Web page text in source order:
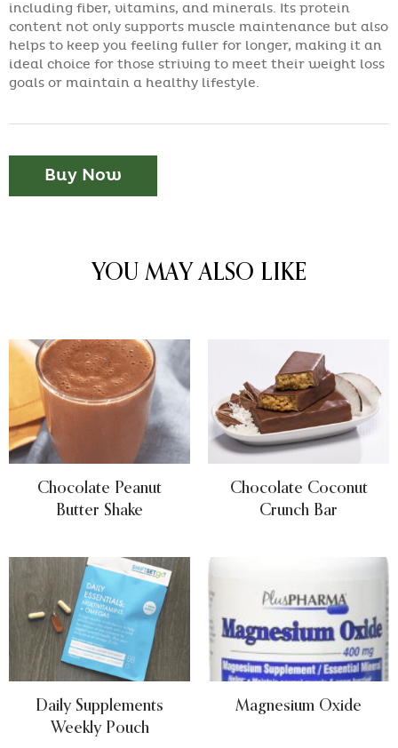
including fiber, vitamins, and minerals. Its protein
content not only supports muscle maintenance but also
helps to keep you feeling fuller for longer, making it an
ideal choice for those striving to meet their weight loss
goals or maintain a healthy lifestyle.
Buy Now
YOU MAY ALSO LIKE
Chocolate Peanut
Butter Shake
Chocolate Coconut
Crunch Bar
Daily Supplements
Weekly Pouch
Magnesium Oxide